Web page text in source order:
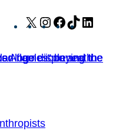
X Instagram
Facebook
TikTok